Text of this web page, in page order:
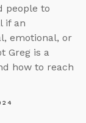
people to
if an
emotional, or
Greg is a
how to reach